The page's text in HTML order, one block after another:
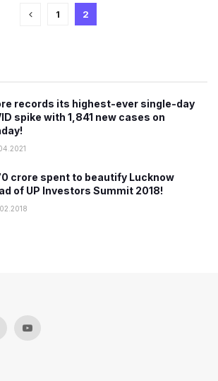
1 2
records its highest-ever single-day
spike with 1,841 new cases on
crore spent to beautify Lucknow
of UP Investors Summit 2018!